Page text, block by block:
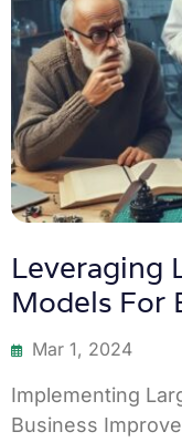
Leveraging
Models For
Mar 1, 2024
Implementing
Business